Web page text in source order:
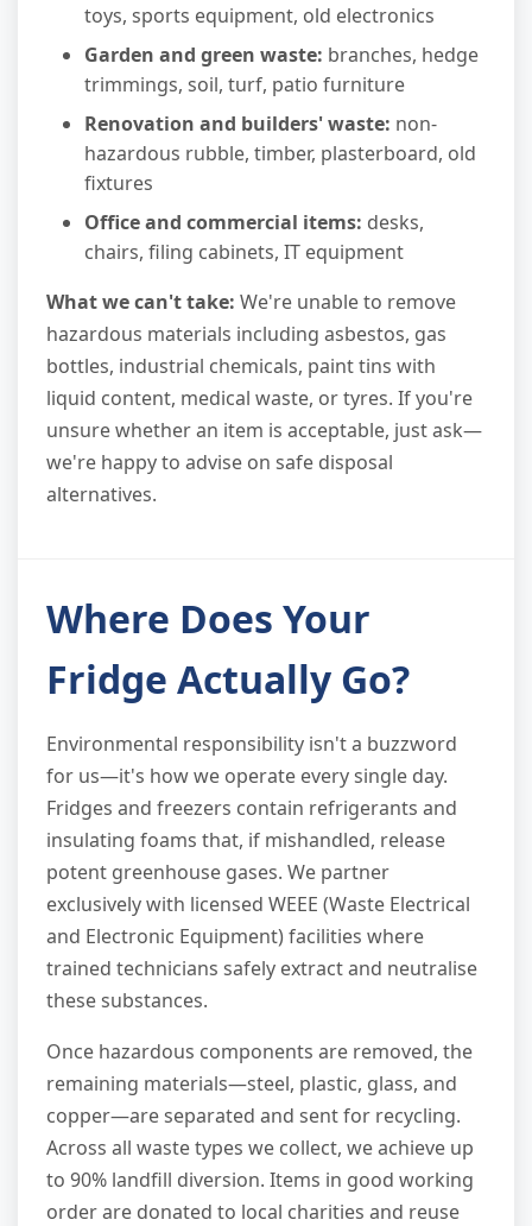
toys, sports equipment, old electronics
Garden and green waste: branches, hedge
trimmings, soil, turf, patio furniture
Renovation and builders' waste: non-
hazardous rubble, timber, plasterboard, old
fixtures
Office and commercial items: desks,
chairs, filing cabinets, IT equipment
What we can't take: We're unable to remove
hazardous materials including asbestos, gas
bottles, industrial chemicals, paint tins with
liquid content, medical waste, or tyres. If you're
unsure whether an item is acceptable, just ask—
we're happy to advise on safe disposal
alternatives.
Where Does Your
Fridge Actually Go?
Environmental responsibility isn't a buzzword
for us—it's how we operate every single day.
Fridges and freezers contain refrigerants and
insulating foams that, if mishandled, release
potent greenhouse gases. We partner
exclusively with licensed WEEE (Waste Electrical
and Electronic Equipment) facilities where
trained technicians safely extract and neutralise
these substances.
Once hazardous components are removed, the
remaining materials—steel, plastic, glass, and
copper—are separated and sent for recycling.
Across all waste types we collect, we achieve up
to 90% landfill diversion. Items in good working
order are donated to local charities and reuse